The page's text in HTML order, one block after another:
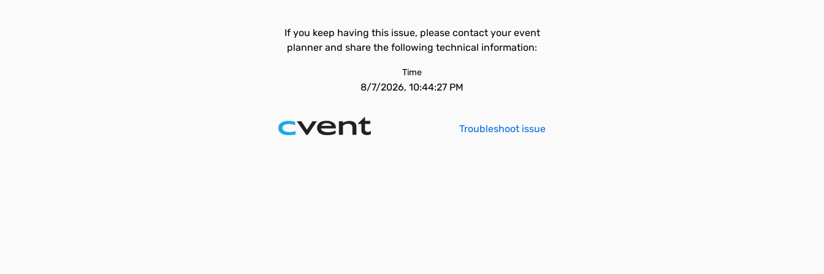
If you keep having this issue, please contact your event
planner and share the following technical information:
Time
8/7/2026, 10:44:27 PM
Troubleshoot issue